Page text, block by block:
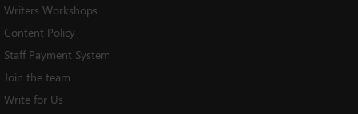
Writers Workshops
Content Policy
Staff Payment System
Join the team
Write for Us